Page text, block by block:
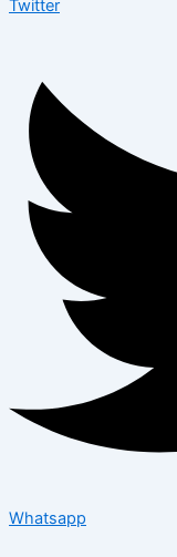
Twitter
Whatsapp